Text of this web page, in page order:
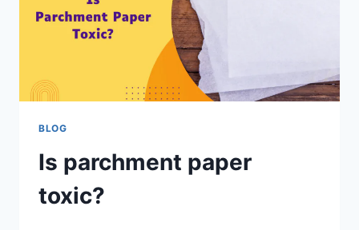
BLOG
Is parchment paper
toxic?